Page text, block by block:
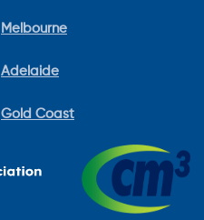
Melbourne
Adelaide
Gold Coast